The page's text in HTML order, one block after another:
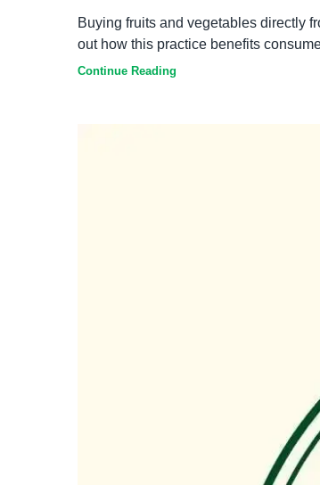
Buying fruits and vegetables directly
out how this practice benefits
Continue Reading